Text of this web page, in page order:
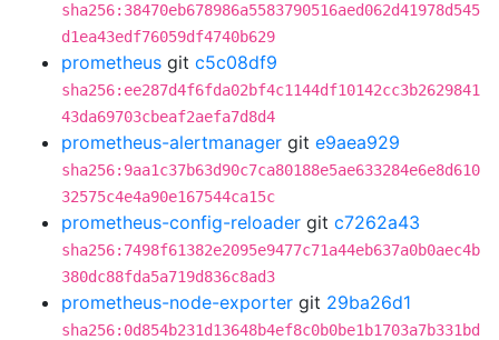
sha256:38470eb678986a5583790516aed062d41978d545
d1ea43edf76059df4740b629
prometheus git c5c08df9
sha256:ee287d4f6fda02bf4c1144df10142cc3b2629841
43da69703cbeaf2aefa7d8d4
prometheus-alertmanager git e9aea929
sha256:9aa1c37b63d90c7ca80188e5ae633284e6e8d610
32575c4e4a90e167544ca15c
prometheus-config-reloader git c7262a43
sha256:7498f61382e2095e9477c71a44eb637a0b0aec4b
380dc88fda5a719d836c8ad3
prometheus-node-exporter git 29ba26d1
sha256:0d854b231d13648b4ef8c0b0be1b1703a7b331bd